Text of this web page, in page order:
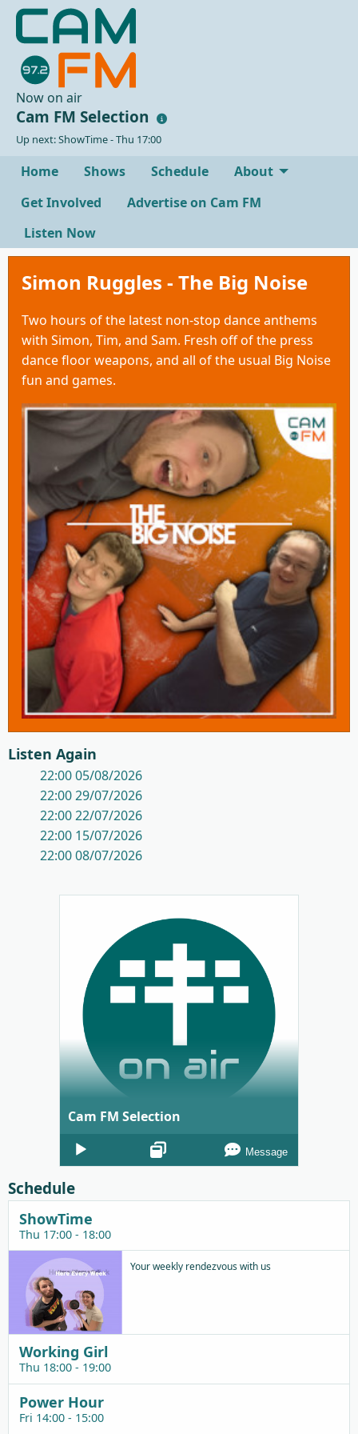
Now on air
Cam FM Selection
Up next: ShowTime - Thu 17:00
Home Shows Schedule
About
Get Involved
Advertise on Cam FM
Listen Now
Simon Ruggles - The Big Noise
Two hours of the latest non-stop dance anthems
with Simon, Tim, and Sam. Fresh off of the press
dance floor weapons, and all of the usual Big Noise
fun and games.
Listen Again
22:00 05/08/2026
22:00 29/07/2026
22:00 22/07/2026
22:00 15/07/2026
22:00 08/07/2026
Cam FM Selection
Audio
Player
Message
Schedule
ShowTime
Thu 17:00 - 18:00
Your weekly rendezvous with us
Working Girl
Thu 18:00 - 19:00
Power Hour
Fri 14:00 - 15:00